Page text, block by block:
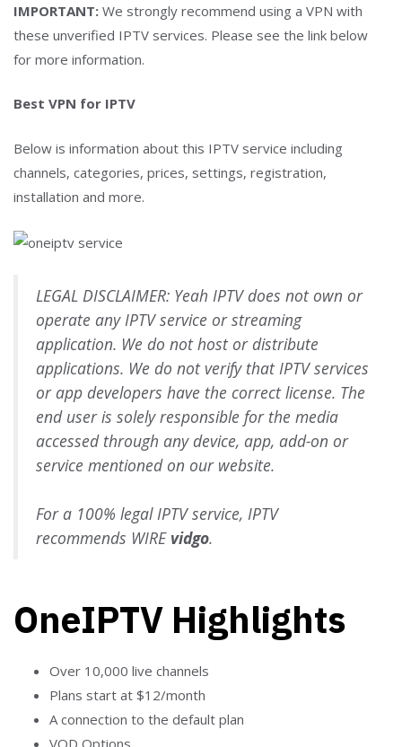
IMPORTANT: We strongly recommend using a VPN with
these unverified IPTV services. Please see the link below
for more information.
Best VPN for IPTV
Below is information about this IPTV service including
channels, categories, prices, settings, registration,
installation and more.
LEGAL DISCLAIMER: Yeah IPTV does not own or
operate any IPTV service or streaming
application. We do not host or distribute
applications. We do not verify that IPTV services
or app developers have the correct license. The
end user is solely responsible for the media
accessed through any device, app, add-on or
service mentioned on our website.
For a 100% legal IPTV service, IPTV
recommends WIRE vidgo.
OneIPTV Highlights
Over 10,000 live channels
Plans start at $12/month
A connection to the default plan